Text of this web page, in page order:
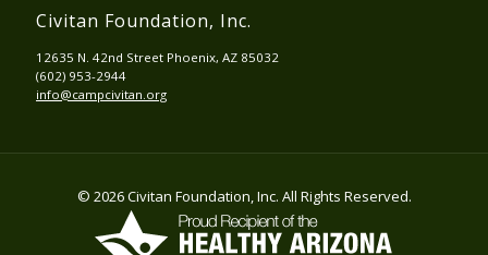
Civitan Foundation, Inc.
12635 N. 42nd Street Phoenix, AZ 85032
(602) 953-2944
info@campcivitan.org
© 2026 Civitan Foundation, Inc. All Rights Reserved.